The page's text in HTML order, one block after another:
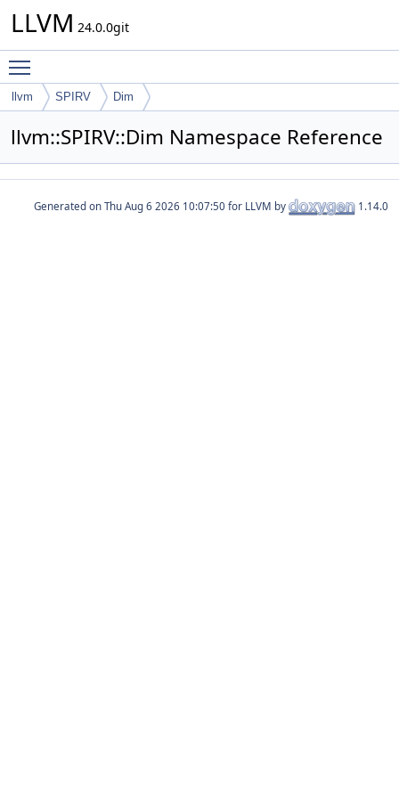
LLVM 24.0.0git
llvm SPIRV Dim
llvm::SPIRV::Dim Namespace Reference
Generated on for LLVM by 1.14.0